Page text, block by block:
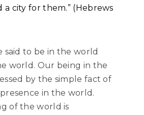
a city for them.” (Hebrews
said to be in the world
world. Our being in the
by the simple fact of
in the world.
of the world is